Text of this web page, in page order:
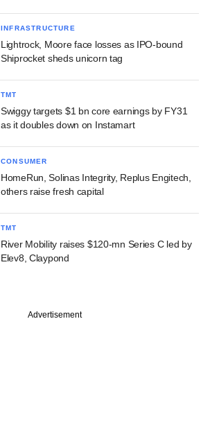
INFRASTRUCTURE
Lightrock, Moore face losses as IPO-bound
Shiprocket sheds unicorn tag
TMT
Swiggy targets $1 bn core earnings by FY31
as it doubles down on Instamart
CONSUMER
HomeRun, Solinas Integrity, Replus Engitech,
others raise fresh capital
TMT
River Mobility raises $120-mn Series C led by
Elev8, Claypond
Advertisement